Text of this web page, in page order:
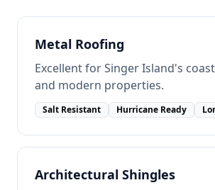
Metal Roofing
Excellent for Singer Island's
and modern properties.
Salt Resistant Hurricane Ready
Architectural Shingles